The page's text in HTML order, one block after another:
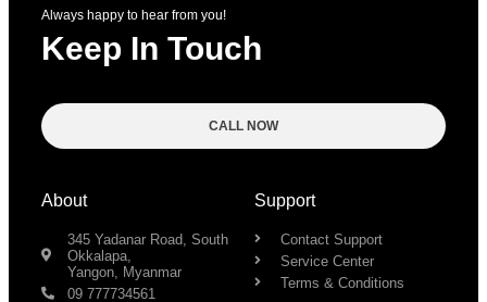
Always happy to hear from you!
Keep In Touch
CALL NOW
About
345 Yadanar Road, South
Okkalapa,
Yangon, Myanmar
09 777734561
Support
Contact Support
Service Center
Terms & Conditions